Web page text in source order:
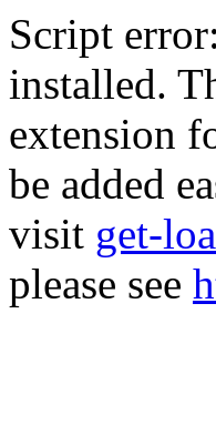
Script
installed.
extension
be added
visit get-
please see